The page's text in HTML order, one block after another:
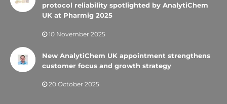
protocol reliability spotlighted by AnalytiChem
UK at Pharmig 2025
10 November 2025
New AnalytiChem UK appointment strengthens
customer focus and growth strategy
20 October 2025